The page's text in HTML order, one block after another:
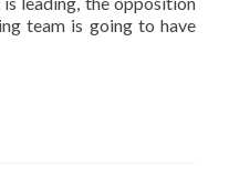
team is going to have